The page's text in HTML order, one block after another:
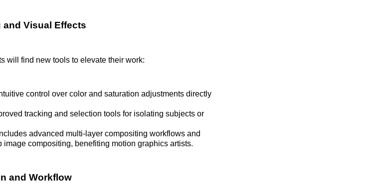
Visual Effects
will find new tools to elevate their work:
control over color and saturation adjustments directly
tracking and selection tools for isolating subjects or
advanced multi-layer compositing workflows and
image compositing, benefiting motion graphics artists.
and Workflow